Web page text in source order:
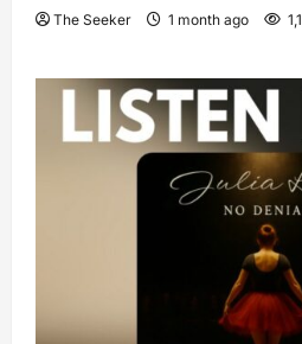
The Seeker 1 month ago